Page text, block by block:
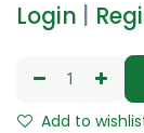
Login
Add to